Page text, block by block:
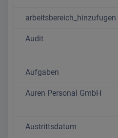
arbeitsbereich_hinzufugen
Audit
Aufgaben
Auren Personal GmbH
Austrittsdatum